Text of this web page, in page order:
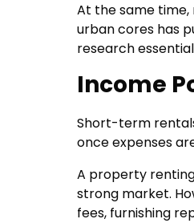
At the same
urban cores has
research
Income
Short-term
once expenses
A property
strong market.
fees, furnishing